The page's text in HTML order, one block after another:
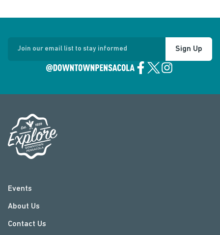
Join our email list to stay informed Sign Up
Events
About Us
Contact Us